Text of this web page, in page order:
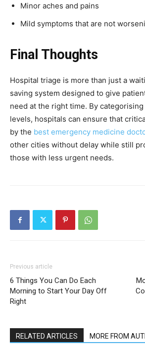
Minor aches and pains
Mild symptoms that are not
Final Thoughts
Hospital triage is more than just a
saving system designed to give
need at the right time. By
levels, hospitals can ensure that
by the best emergency medicine
other cities without delay while still
those with less urgent needs.
Previous article
6 Things You Can Do Each
Morning to Start Your Day Off
Right
RELATED ARTICLES MORE FROM